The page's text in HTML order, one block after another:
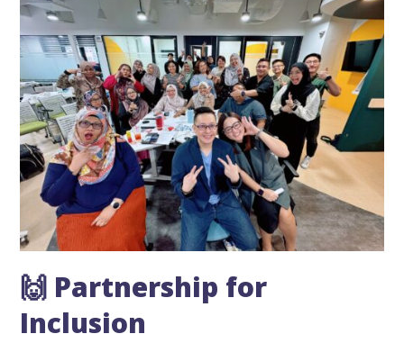
🙌 Partnership for
Inclusion